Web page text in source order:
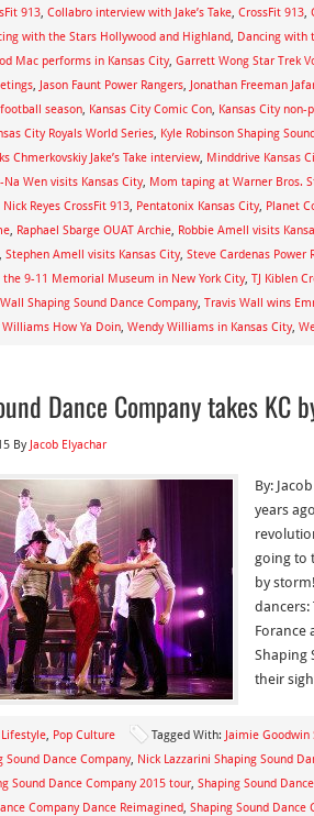
913, Collabro interview with Jake’s Take, CrossFit 913,
with the Stars Hollywood and Highland, Dancing with
Mac performs in Kansas City, Garrett Wong Star Trek
, Jason Faunt Power Rangers, Jonathan Freeman
season, Kansas City Comic Con, Kansas City non-
City Royals World Series, Kyle Robinson Shaping
Chmerkovskiy Jake’s Take interview, Minddrive Kansas
Na Wen visits Kansas City, Mom taping at Warner Bros.
Nick Reyes CrossFit 913, Pentatonix Kansas City, Planet
, Raphael Sbarge OUAT Archie, Robbie Amell visits
, Stephen Amell visits Kansas City, Steve Cardenas Power
the 9-11 Memorial Museum in New York City, TJ Kiblen
Shaping Sound Dance Company, Travis Wall wins
Williams How Ya Doin, Wendy Williams in Kansas City,
Dance Company takes KC
By Jacob Elyachar
By:
years
going to
by
dancers:
Forance
Shaping
their
Lifestyle, Pop Culture Tagged With: Jaimie Goodwin
Sound Dance Company, Nick Lazzarini Shaping Sound
Sound Dance Company 2015 tour, Shaping Sound
Company Dance Reimagined, Shaping Sound Dance